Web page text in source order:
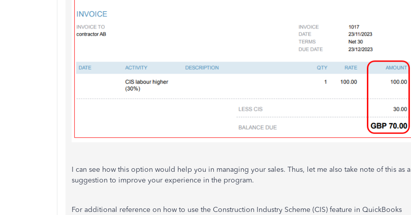
I can see how this option would help you in managing your sales. Thus, let me also take note of this as a
suggestion to improve your experience in the program.
For additional reference on how to use the Construction Industry Scheme (CIS) feature in QuickBooks